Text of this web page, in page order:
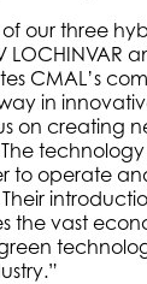
our three
LOCHINVAR
CMAL’s
in
on creating
technology
to operate
the vast